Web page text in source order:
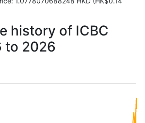
history of ICBC
to 2026